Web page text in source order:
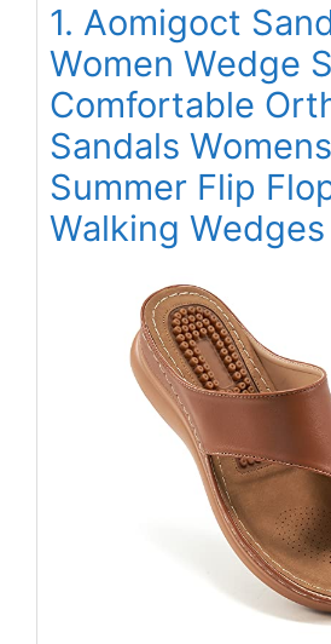
1. Aomigoct
Women Wedge
Comfortable
Sandals
Summer Flip
Walking Wedges